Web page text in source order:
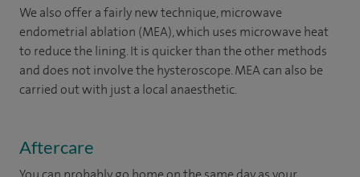
We also offer a fairly new technique, microwave
endometrial ablation (MEA), which uses microwave heat
to reduce the lining. It is quicker than the other methods
and does not involve the hysteroscope. MEA can also be
carried out with just a local anaesthetic.
Aftercare